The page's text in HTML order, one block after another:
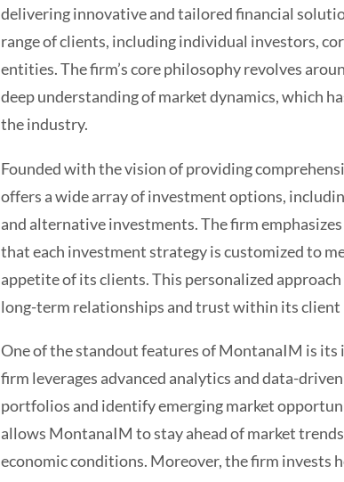
delivering innovative and tailored financial
range of clients, including individual investors,
entities. The firm’s core philosophy revolves
deep understanding of market dynamics, which
the industry.
Founded with the vision of providing
offers a wide array of investment options,
and alternative investments. The firm
that each investment strategy is customized to
appetite of its clients. This personalized
long-term relationships and trust within its client
One of the standout features of MontanaIM is its
firm leverages advanced analytics and data-
portfolios and identify emerging market
allows MontanaIM to stay ahead of market
economic conditions. Moreover, the firm invests